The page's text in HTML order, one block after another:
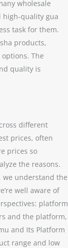
wholesale
high-quality gua
task for them.
products,
The
quality is
different
prices, often
prices so
the reasons.
we understand the
well aware of
platform
and the platform,
and Its Platform
range and low